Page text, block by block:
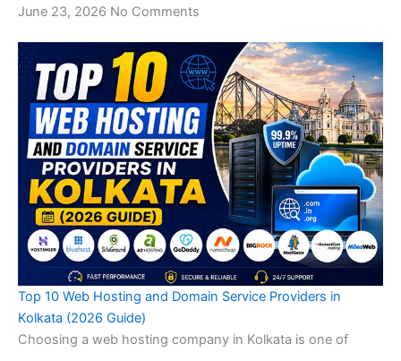
June 23, 2026 No Comments
Top 10 Web Hosting and Domain Service Providers in
Kolkata (2026 Guide)
Choosing a web hosting company in Kolkata is one of